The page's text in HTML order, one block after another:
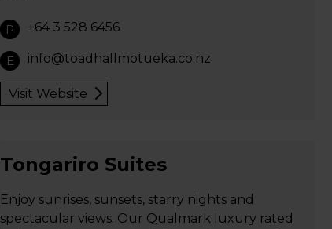
P +64 3 528 6456
E info@toadhallmotueka.co.nz
Visit Website
Tongariro Suites
Enjoy sunrises, sunsets, starry nights and
spectacular views. Our Qualmark luxury rated